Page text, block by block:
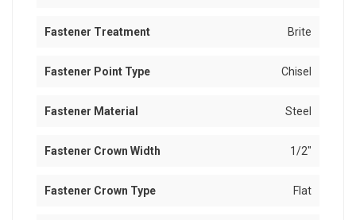
Fastener Treatment Brite
Fastener Point Type Chisel
Fastener Material Steel
Fastener Crown Width 1/2"
Fastener Crown Type Flat